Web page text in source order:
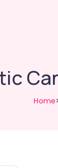
Home